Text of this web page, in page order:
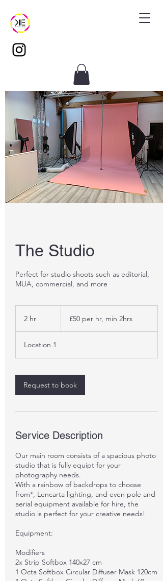
The Studio
Perfect for studio shoots such as editorial,
MUA, commercial, and more
2 hr
2hrs
£50 per hr, min 2hrs
Location 1
Request to book
Service Description
Our main room consists of a spacious photo
studio that is fully equipt for your
photography needs.
With a rainbow of backdrops to choose
from*, Lencarta lighting, and even pole and
aerial equipment available for hire, the
studio is perfect for your creative needs!
Equipment:
Modifiers
2x Strip Softbox 140x27 cm
1 Octa Softbox Circular Diffuser Mask 120cm